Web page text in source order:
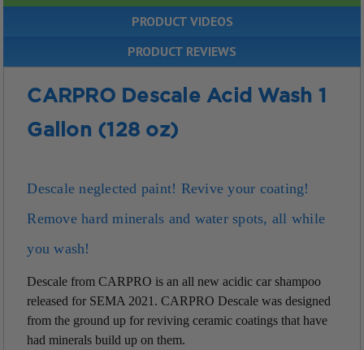
PRODUCT VIDEOS
PRODUCT REVIEWS
CARPRO Descale Acid Wash 1
Gallon (128 oz)
Descale neglected paint! Revive your coating!
Remove hard minerals and water spots, all while
you wash!
Descale from CARPRO is an all new acidic car shampoo
released for SEMA 2021. CARPRO Descale was designed
from the ground up for reviving ceramic coatings that have
had minerals build up on them.